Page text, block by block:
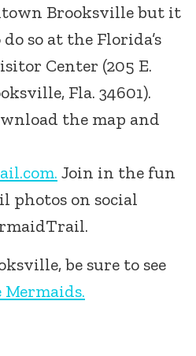
Brooksville but it
so at the Florida’s
Center (205 E.
Fla. 34601).
the map and
Join in the fun
photos on social
be sure to see
Mermaids.